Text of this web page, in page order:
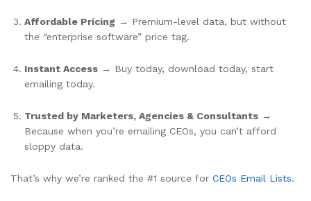
Affordable Pricing → Premium-level data, but without
the “enterprise software” price tag.
Instant Access → Buy today, download today, start
emailing today.
Trusted by Marketers, Agencies & Consultants →
Because when you’re emailing CEOs, you can’t afford
sloppy data.
That’s why we’re ranked the #1 source for CEOs Email Lists.